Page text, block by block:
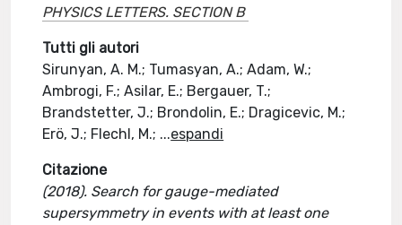
PHYSICS LETTERS. SECTION B
Tutti gli autori
Sirunyan, A. M.; Tumasyan, A.; Adam, W.;
Ambrogi, F.; Asilar, E.; Bergauer, T.;
Brandstetter, J.; Brondolin, E.; Dragicevic, M.;
Erö, J.; Flechl, M.; ...espandi
Citazione
(2018). Search for gauge-mediated
supersymmetry in events with at least one